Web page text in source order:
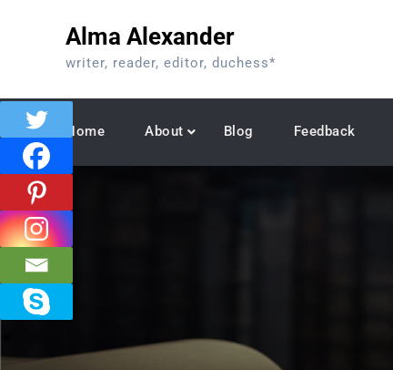
Alma Alexander
writer, reader, editor, duchess*
Home About Blog Feedback